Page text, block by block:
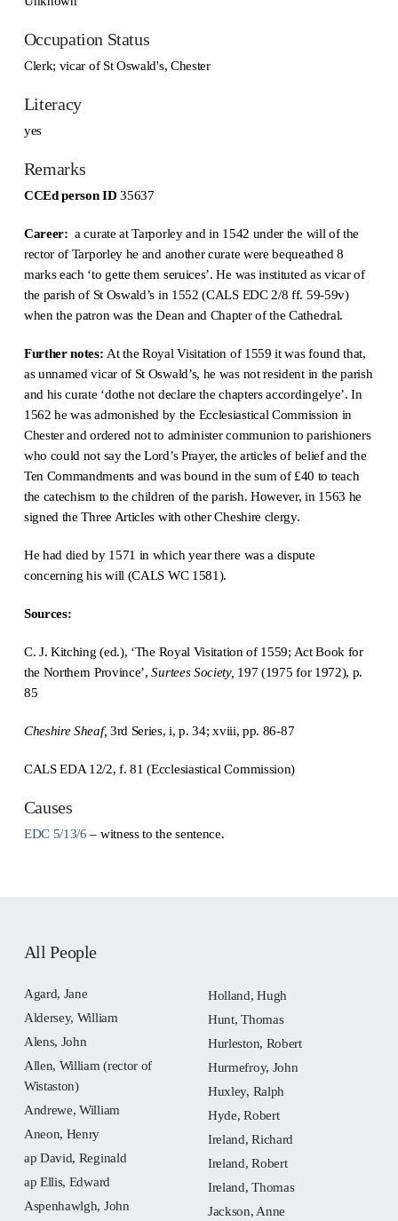
Occupation Status
Clerk; vicar of St Oswald's, Chester
Literacy
yes
Remarks
CCEd person ID 35637
Career: a curate at Tarporley and in 1542 under the will of the
rector of Tarporley he and another curate were bequeathed 8
marks each ‘to gette them seruices’. He was instituted as vicar of
the parish of St Oswald’s in 1552 (CALS EDC 2/8 ff. 59-59v)
when the patron was the Dean and Chapter of the Cathedral.
Further notes:At the Royal Visitation of 1559 it was found that,
as unnamed vicar of St Oswald’s, he was not resident in the parish
and his curate ‘dothe not declare the chapters accordingelye’. In
1562 he was admonished by the Ecclesiastical Commission in
Chester and ordered not to administer communion to parishioners
who could not say the Lord’s Prayer, the articles of belief and the
Ten Commandments and was bound in the sum of £40 to teach
the catechism to the children of the parish. However, in 1563 he
signed the Three Articles with other Cheshire clergy.
He had died by 1571 in which year there was a dispute
concerning his will (CALS WC 1581).
Sources:
C. J. Kitching (ed.), ‘The Royal Visitation of 1559; Act Book for
the Northern Province’,Surtees Society, 197 (1975 for 1972), p.
85
Cheshire Sheaf, 3rd Series, i, p. 34; xviii, pp. 86-87
CALS EDA 12/2, f. 81 (Ecclesiastical Commission)
Causes
EDC 5/13/6 – witness to the sentence.
All People
Agard, Jane
Aldersey, William
Alens, John
Allen, William (rector of
Wistaston)
Andrewe, William
Aneon, Henry
ap David, Reginald
ap Ellis, Edward
Aspenhawlgh, John
Holland, Hugh
Hunt, Thomas
Hurleston, Robert
Hurmefroy, John
Huxley, Ralph
Hyde, Robert
Ireland, Richard
Ireland, Robert
Ireland, Thomas
Jackson, Anne